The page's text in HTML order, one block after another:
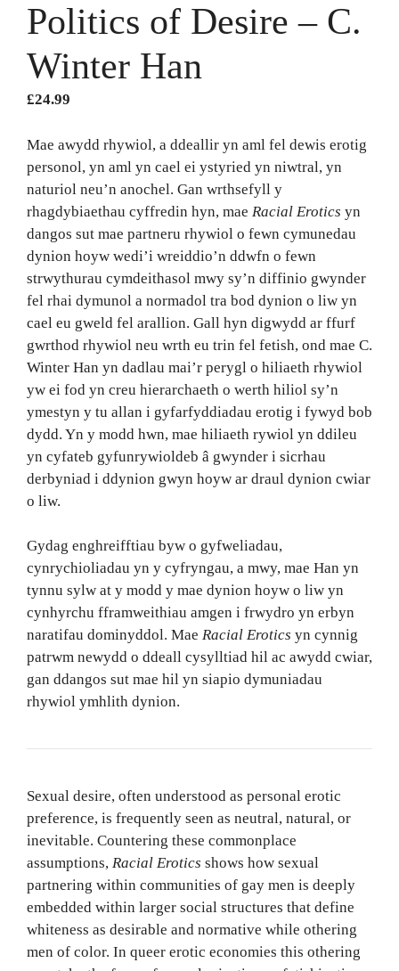
Politics of Desire – C.
Winter Han
£24.99
Mae awydd rhywiol, a ddeallir yn aml fel dewis erotig
personol, yn aml yn cael ei ystyried yn niwtral, yn
naturiol neu’n anochel. Gan wrthsefyll y
rhagdybiaethau cyffredin hyn, mae Racial Erotics yn
dangos sut mae partneru rhywiol o fewn cymunedau
dynion hoyw wedi’i wreiddio’n ddwfn o fewn
strwythurau cymdeithasol mwy sy’n diffinio gwynder
fel rhai dymunol a normadol tra bod dynion o liw yn
cael eu gweld fel arallion. Gall hyn digwydd ar ffurf
gwrthod rhywiol neu wrth eu trin fel fetish, ond mae C.
Winter Han yn dadlau mai’r perygl o hiliaeth rhywiol
yw ei fod yn creu hierarchaeth o werth hiliol sy’n
ymestyn y tu allan i gyfarfyddiadau erotig i fywyd bob
dydd. Yn y modd hwn, mae hiliaeth rywiol yn ddileu
yn cyfateb gyfunrywioldeb â gwynder i sicrhau
derbyniad i ddynion gwyn hoyw ar draul dynion cwiar
o liw.
Gydag enghreifftiau byw o gyfweliadau,
cynrychioliadau yn y cyfryngau, a mwy, mae Han yn
tynnu sylw at y modd y mae dynion hoyw o liw yn
cynhyrchu fframweithiau amgen i frwydro yn erbyn
naratifau dominyddol. Mae Racial Erotics yn cynnig
patrwm newydd o ddeall cysylltiad hil ac awydd cwiar,
gan ddangos sut mae hil yn siapio dymuniadau
rhywiol ymhlith dynion.
Sexual desire, often understood as personal erotic
preference, is frequently seen as neutral, natural, or
inevitable. Countering these commonplace
assumptions, Racial Erotics shows how sexual
partnering within communities of gay men is deeply
embedded within larger social structures that define
whiteness as desirable and normative while othering
men of color. In queer erotic economies this othering